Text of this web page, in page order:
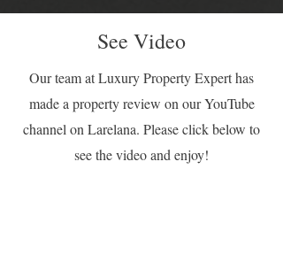
See Video
Our team at Luxury Property Expert has
made a property review on our YouTube
channel on Larelana. Please click below to
see the video and enjoy!